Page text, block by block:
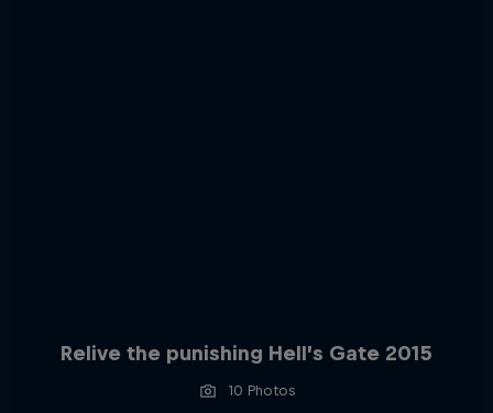
Relive the punishing Hell’s Gate 2015
10 Photos